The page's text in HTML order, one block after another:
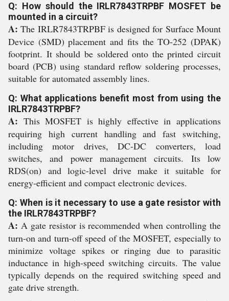
Q: How should the IRLR7843TRPBF MOSFET be
mounted in a circuit?
A: The IRLR7843TRPBF is designed for Surface Mount
Device (SMD) placement and fits the TO-252 (DPAK)
footprint. It should be soldered onto the printed circuit
board (PCB) using standard reflow soldering processes,
suitable for automated assembly lines.
Q: What applications benefit most from using the
IRLR7843TRPBF?
A: This MOSFET is highly effective in applications
requiring high current handling and fast switching,
including motor drives, DC-DC converters, load
switches, and power management circuits. Its low
RDS(on) and logic-level drive make it suitable for
energy-efficient and compact electronic devices.
Q: When is it necessary to use a gate resistor with
the IRLR7843TRPBF?
A: A gate resistor is recommended when controlling the
turn-on and turn-off speed of the MOSFET, especially to
minimize voltage spikes or ringing due to parasitic
inductance in high-speed switching circuits. The value
typically depends on the required switching speed and
gate drive strength.